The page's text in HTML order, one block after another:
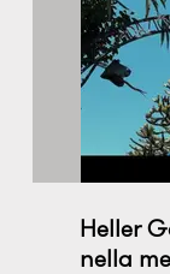
Heller
nella